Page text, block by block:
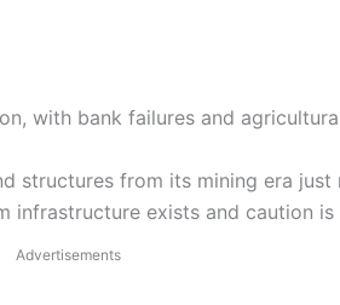
with bank failures and
structures from its mining era just
exists and caution
Advertisements